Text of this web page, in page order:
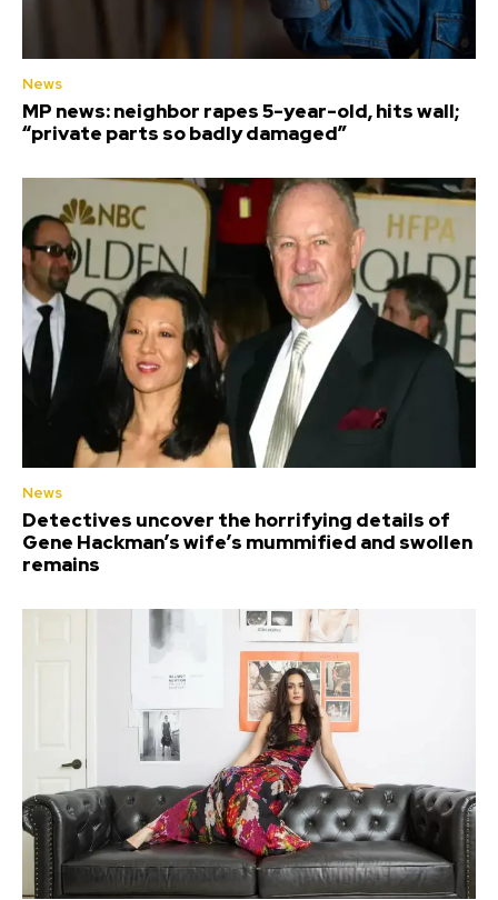
News
MP news: neighbor rapes 5-year-old, hits wall;
“private parts so badly damaged”
News
Detectives uncover the horrifying details of
Gene Hackman’s wife’s mummified and swollen
remains